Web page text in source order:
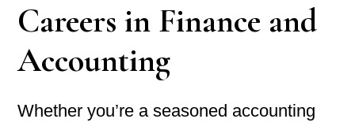
Careers in Finance and
Accounting
Whether you’re a seasoned accounting